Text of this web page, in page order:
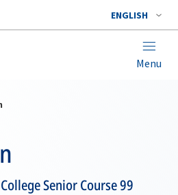
ENGLISH
Menu
Senior Course 99